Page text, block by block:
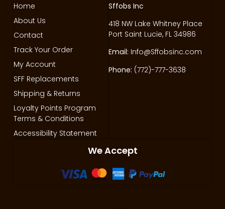
Sffobs Inc
418 NW Lake Whitney Place
Port Saint Lucie, FL 34986
Email: Info@Sffobsinc.com
Phone: (772)-777-3638
Home
About Us
Contact
Track Your Order
My Account
SFF Replacements
Shipping & Returns
Loyalty Points Program
Terms & Conditions
Accessibility Statement
We Accept